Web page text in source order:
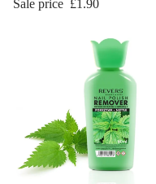
Sale price £1.90